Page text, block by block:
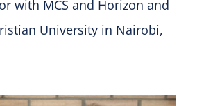
with MCS and Horizon and
University in Nairobi,